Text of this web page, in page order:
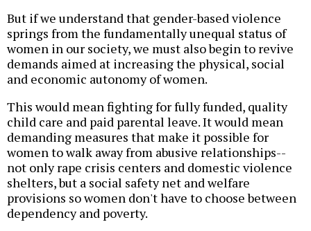
But if we understand that gender-based violence
springs from the fundamentally unequal status of
women in our society, we must also begin to revive
demands aimed at increasing the physical, social
and economic autonomy of women.
This would mean fighting for fully funded, quality
child care and paid parental leave. It would mean
demanding measures that make it possible for
women to walk away from abusive relationships--
not only rape crisis centers and domestic violence
shelters, but a social safety net and welfare
provisions so women don't have to choose between
dependency and poverty.